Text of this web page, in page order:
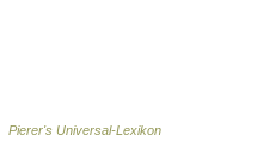
Pierer's Universal-Lexikon